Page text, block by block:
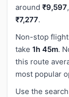
around ₹9,597
₹7,277.
Non-stop
take 1h 45m.
this route
most popular
Use the